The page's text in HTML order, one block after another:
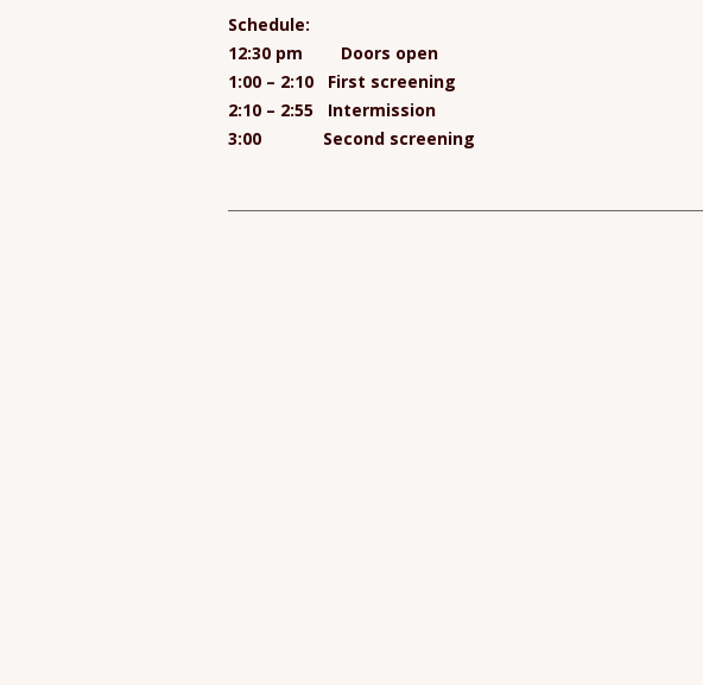
Schedule:
12:30 pm Doors open
1:00 – 2:10 First screening
2:10 – 2:55 Intermission
3:00 Second screening